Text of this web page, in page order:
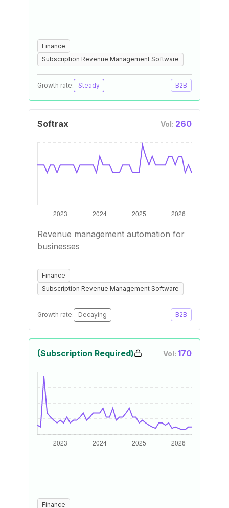
Finance
Subscription Revenue Management Software
Growth rate: Steady B2B
Softrax Vol: 260
Revenue management automation for
businesses
Finance
Subscription Revenue Management Software
Growth rate: Decaying B2B
(Subscription Required) Vol: 170
Finance